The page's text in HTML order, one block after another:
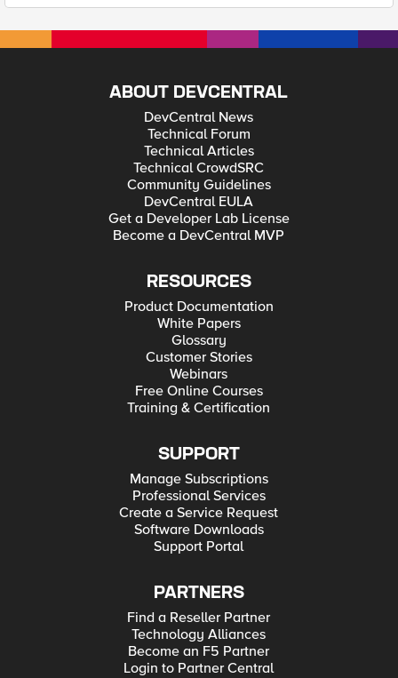
ABOUT DEVCENTRAL
DevCentral News
Technical Forum
Technical Articles
Technical CrowdSRC
Community Guidelines
DevCentral EULA
Get a Developer Lab License
Become a DevCentral MVP
RESOURCES
Product Documentation
White Papers
Glossary
Customer Stories
Webinars
Free Online Courses
Training & Certification
SUPPORT
Manage Subscriptions
Professional Services
Create a Service Request
Software Downloads
Support Portal
PARTNERS
Find a Reseller Partner
Technology Alliances
Become an F5 Partner
Login to Partner Central